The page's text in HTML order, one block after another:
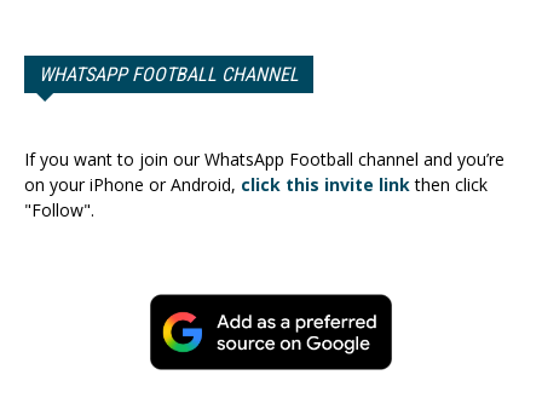
WHATSAPP FOOTBALL CHANNEL
If you want to join our WhatsApp Football channel and you’re
on your iPhone or Android, click this invite linkthen click
"Follow".